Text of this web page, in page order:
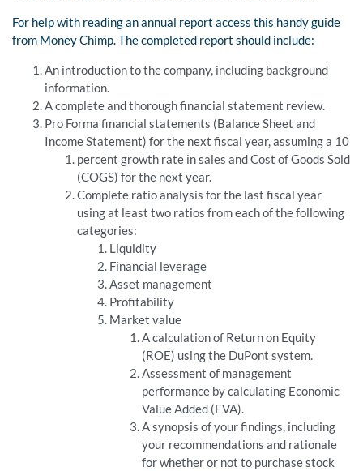
For help with reading an annual report access this handy guide
from Money Chimp. The completed report should include:
An introduction to the company, including background
information.
A complete and thorough financial statement review.
Pro Forma financial statements (Balance Sheet and
Income Statement) for the next fiscal year, assuming a 10
percent growth rate in sales and Cost of Goods Sold
(COGS) for the next year.
Complete ratio analysis for the last fiscal year
using at least two ratios from each of the following
categories:
Liquidity
Financial leverage
Asset management
Profitability
Market value
A calculation of Return on Equity
(ROE) using the DuPont system.
Assessment of management
performance by calculating Economic
Value Added (EVA).
A synopsis of your findings, including
your recommendations and rationale
for whether or not to purchase stock